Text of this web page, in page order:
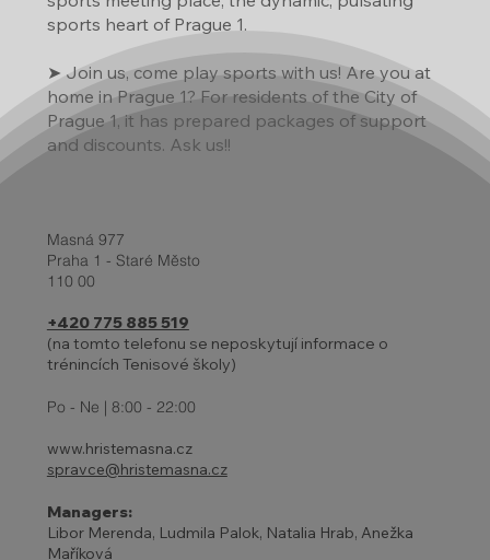
sports heart of Prague 1.
➤ Join us, come play sports with us! Are you at
home in Prague 1? For residents of the City of
Prague 1, it has prepared packages of support
and discounts. Ask us!!
Masná 977
Praha 1 - Staré Město
110 00
+420 775 885 519
(na tomto telefonu se neposkytují informace o
trénincích Tenisové školy)
Po - Ne | 8:00 - 22:00
www.hristemasna.cz
spravce@hristemasna.cz
Managers:
Libor Merenda, Ludmila Palok, Natalia Hrab, Anežka
Maříková